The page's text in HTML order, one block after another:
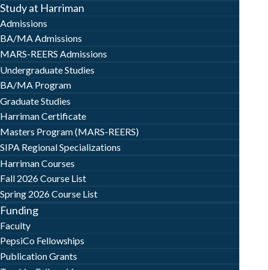
Study at Harriman
Admissions
BA/MA Admissions
MARS-REERS Admissions
Undergraduate Studies
BA/MA Program
Graduate Studies
Harriman Certificate
Masters Program (MARS-REERS)
SIPA Regional Specializations
Harriman Courses
Fall 2026 Course List
Spring 2026 Course List
Funding
Faculty
PepsiCo Fellowships
Publication Grants